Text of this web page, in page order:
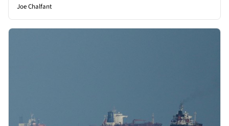
Joe Chalfant